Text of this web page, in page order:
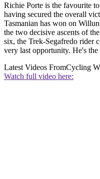
Richie Porte is the favourite
having secured the overall
Tasmanian has won on
the two decisive ascents of
six, the Trek-Segafredo rider
very last opportunity. He's
Latest Videos FromCycling
Watch full video here: